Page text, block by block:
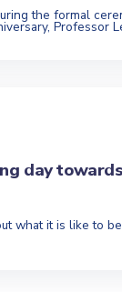
the formal
Professor
day
what it is like to